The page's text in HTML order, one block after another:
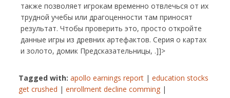
также позволяет игрокам временно отвлечься от их
трудной учебы или драгоценности там приносят
результат. Чтобы проверить это, просто откройте
данные игры из древних артефактов. Серия о картах
и золото, домик Предсказательницы, .]]>
Tagged with: apollo earnings report | education stocks
get crushed | enrollment decline comming |